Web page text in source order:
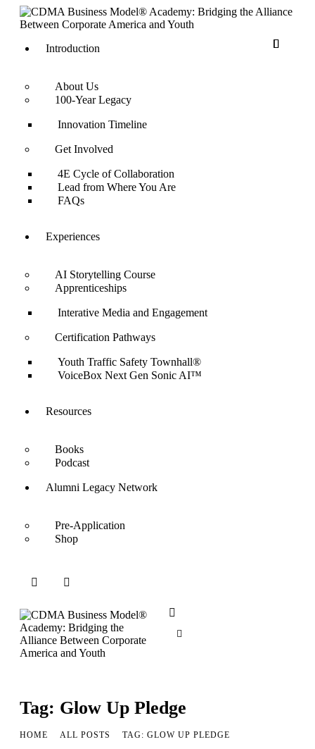
Introduction
About Us
100-Year Legacy
Innovation Timeline
Get Involved
4E Cycle of Collaboration
Lead from Where You Are
FAQs
Experiences
AI Storytelling Course
Apprenticeships
Interative Media and Engagement
Certification Pathways
Youth Traffic Safety Townhall®
VoiceBox Next Gen Sonic AI™
Resources
Books
Podcast
Alumni Legacy Network
Pre-Application
Shop
Tag: Glow Up Pledge
HOME ALL POSTS TAG: GLOW UP PLEDGE